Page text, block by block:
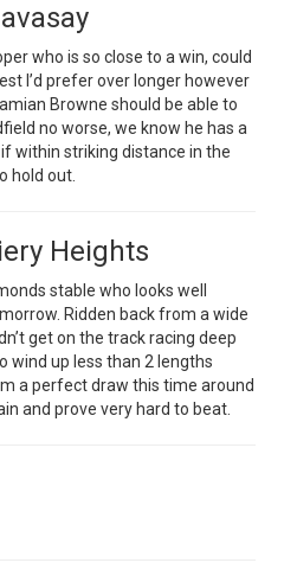
who is so close to a win, could
I’d prefer over longer however
Browne should be able to
no worse, we know he has a
within striking distance in the
hold out.
Heights
stable who looks well
Ridden back from a wide
get on the track racing deep
wind up less than 2 lengths
a perfect draw this time around
and prove very hard to beat.